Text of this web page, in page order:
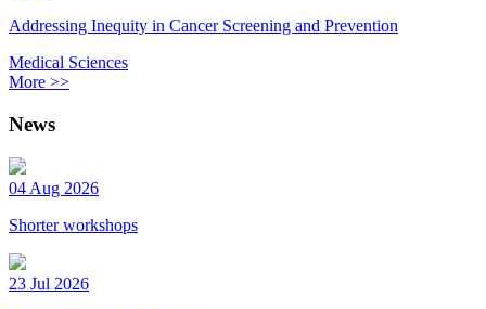
Addressing Inequity in Cancer Screening and Prevention
Medical Sciences
More >>
News
04 Aug 2026
Shorter workshops
23 Jul 2026